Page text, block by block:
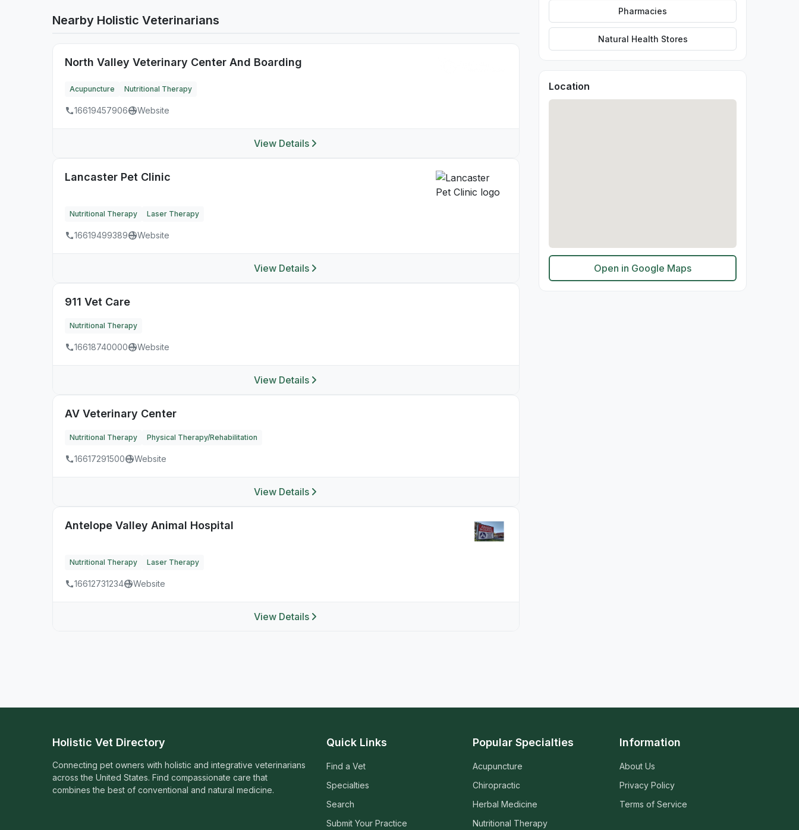
Nearby Holistic Veterinarians
North Valley Veterinary Center And Boarding
Acupuncture Nutritional Therapy
16619457906 Website
View Details
Lancaster Pet Clinic
Nutritional Therapy Laser Therapy
16619499389 Website
View Details
911 Vet Care
Nutritional Therapy
16618740000 Website
View Details
AV Veterinary Center
Nutritional Therapy Physical Therapy/Rehabilitation
16617291500 Website
View Details
Antelope Valley Animal Hospital
Nutritional Therapy Laser Therapy
16612731234 Website
View Details
Pharmacies
Natural Health Stores
Location
Open in Google Maps
Holistic Vet Directory
Connecting pet owners with holistic and integrative veterinarians
across the United States. Find compassionate care that
combines the best of conventional and natural medicine.
Quick Links
Find a Vet
Specialties
Search
Submit Your Practice
Popular Specialties
Acupuncture
Chiropractic
Herbal Medicine
Nutritional Therapy
Information
About Us
Privacy Policy
Terms of Service